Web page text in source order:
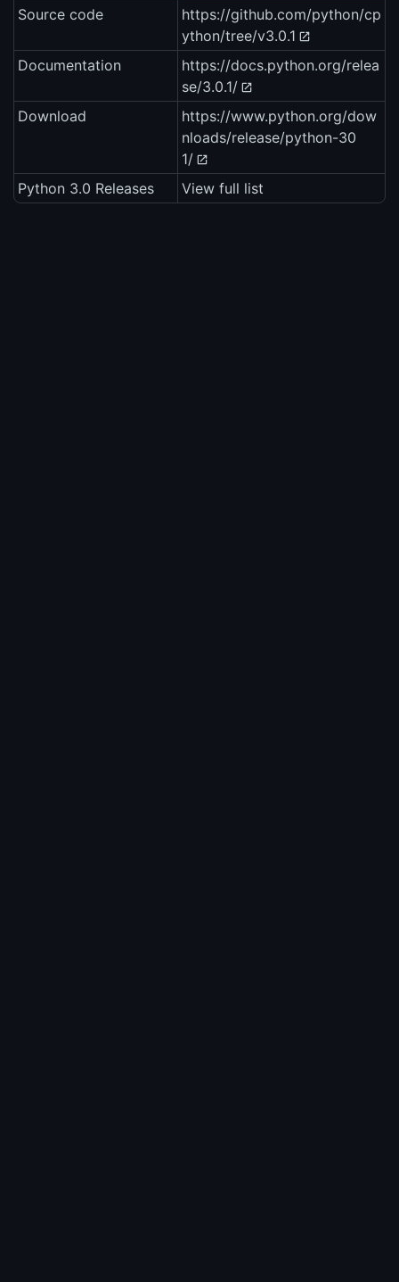
Source code
https://github.com/python/cp
ython/tree/v3.0.1
Documentation
https://docs.python.org/relea
se/3.0.1/
Download
https://www.python.org/dow
nloads/release/python-30
1/
Python 3.0 Releases
View full list